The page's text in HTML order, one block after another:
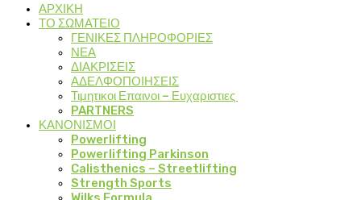
ΑΡΧΙΚΗ
ΤΟ ΣΩΜΑΤΕΙΟ
ΓΕΝΙΚΕΣ ΠΛΗΡΟΦΟΡΙΕΣ
ΝΕΑ
ΔΙΑΚΡΙΣΕΙΣ
ΑΔΕΛΦΟΠΟΙΗΣΕΙΣ
Τιμητικοι Επαινοι – Ευχαριστιες
PARTNERS
ΚΑΝΟΝΙΣΜΟΙ
Powerlifting
Powerlifting Parkinson
Calisthenics – Streetlifting
Strength Sports